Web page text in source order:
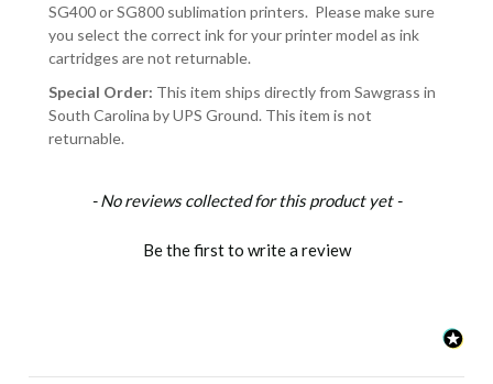
SG400 or SG800 sublimation printers. Please make sure
you select the correct ink for your printer model as ink
cartridges are not returnable.
Special Order: This item ships directly from Sawgrass in
South Carolina by UPS Ground. This item is not
returnable.
- No reviews collected for this product yet -
Be the first to write a review
New content loaded